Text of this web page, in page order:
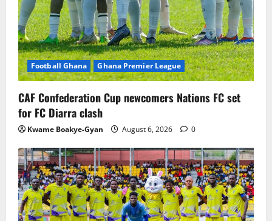
Football Ghana Ghana Premier League
CAF Confederation Cup newcomers Nations FC set
for FC Diarra clash
Kwame Boakye-Gyan August 6, 2026 0